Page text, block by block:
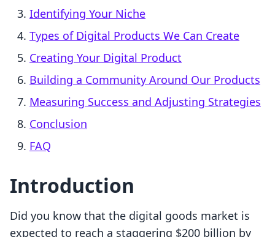
Identifying Your Niche
Types of Digital Products We Can Create
Creating Your Digital Product
Building a Community Around Our Products
Measuring Success and Adjusting Strategies
Conclusion
FAQ
Introduction
Did you know that the digital goods market is
expected to reach a staggering $200 billion by